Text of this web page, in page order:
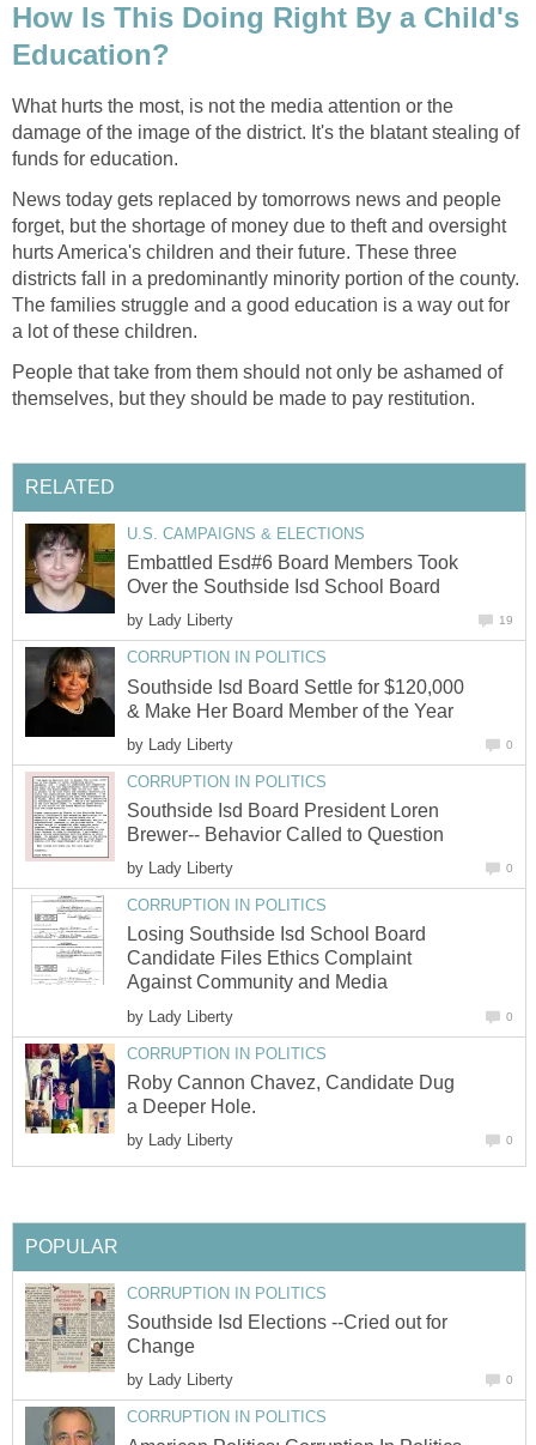
How Is This Doing Right By a Child's
What hurts the most, is not the media attention or the
damage of the image of the district. It's the blatant stealing of
News today gets replaced by tomorrows news and people
forget, but the shortage of money due to theft and oversight
hurts America's children and their future. These three
districts fall in a predominantly minority portion of the county.
The families struggle and a good education is a way out for
People that take from them should not only be ashamed of
Embattled Esd#6 Board Members Took
by
Southside Isd Board Settle for $120,000
by
Southside Isd Board President Loren
by
Losing Southside Isd School Board
Candidate Files Ethics Complaint
by
Roby Cannon Chavez, Candidate Dug
by
Southside Isd Elections --Cried out for
by